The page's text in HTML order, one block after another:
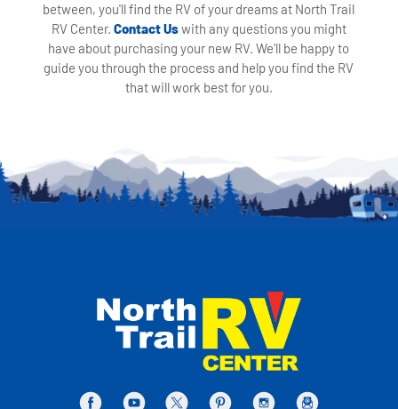
between, you'll find the RV of your dreams at North Trail
RV Center. Contact Uswith any questions you might
have about purchasing your new RV. We'll be happy to
guide you through the process and help you find the RV
that will work best for you.